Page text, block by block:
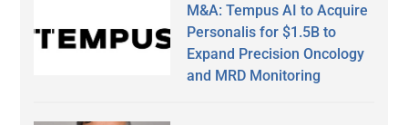
M&A: Tempus AI to Acquire
Personalis for $1.5B to
Expand Precision Oncology
and MRD Monitoring